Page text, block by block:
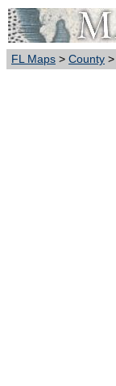
FL Maps > County >